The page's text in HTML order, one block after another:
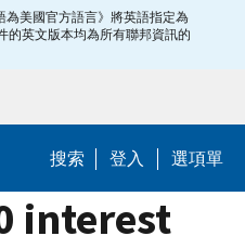
為美國官方語言》將英語指定為
的英文版本均為所有聯邦資訊的
搜索 登入 選項單
interest